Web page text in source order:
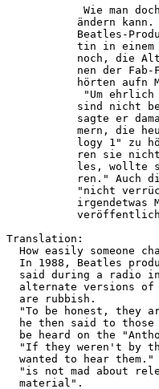
Wie man
ändern
Beatles-
tin in einem
noch, die
nen der
"Um
sind nicht
sagte er
mern, die
logy 1" zu
ren sie
les,
ren."
"nicht
Translation:
How easily someone
In 1988, Beatles
said during a radio
alternate versions of
  are rubbish.
"To be honest, they
he then said to those
be heard on the
"If they weren't by
wanted to hear them."
"is not mad about